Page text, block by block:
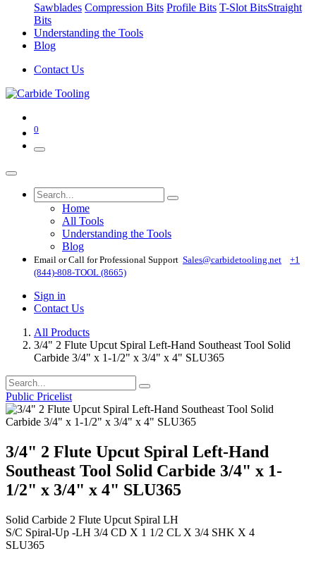
Sawblades Compression Bits Profile Bits T-Slot BitsStraight
Bits
Understanding the Tools
Blog
Contact Us
0
Home
All Tools
Understanding the Tools
Blog
Email or Call for Professional Support Sales@carbidetooling​.net
+1
(844)-808-TOOL (8665)
Sign in
Contact Us
All Products
3/4" 2 Flute Upcut Spiral Left-Hand Southeast Tool Solid
Carbide 3/4" x 1-1/2" x 3/4" x 4" SLU365
Public Pricelist
3/4" 2 Flute Upcut Spiral Left-Hand
Southeast Tool Solid Carbide 3/4" x 1-
1/2" x 3/4" x 4" SLU365
Solid Carbide 2 Flute Upcut Spiral LH
S/C Spiral-Up -LH 3/4 CD X 1 1/2 CL X 3/4 SHK X 4
SLU365